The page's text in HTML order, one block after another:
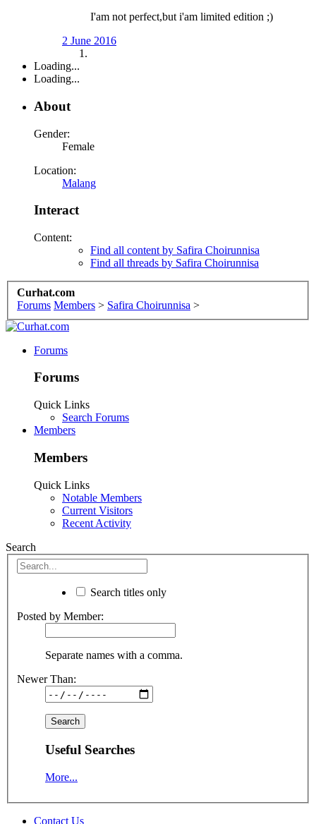
I'am not perfect,but i'am limited edition ;)
2 June 2016
Loading...
Loading...
About
Gender:
Female
Location:
Malang
Interact
Content:
Find all content by Safira Choirunnisa
Find all threads by Safira Choirunnisa
Curhat.com
Forums Members > Safira Choirunnisa >
Forums
Forums
Quick Links
Search Forums
Members
Members
Quick Links
Notable Members
Current Visitors
Recent Activity
Search
Search titles only
Posted by Member:
Separate names with a comma.
Newer Than:
Useful Searches
More...
Contact Us